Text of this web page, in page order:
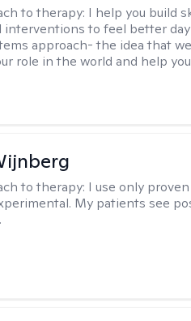
to therapy: I help you build
interventions to feel better
approach- the idea that
role in the world and help
to therapy: I use only
My patients see